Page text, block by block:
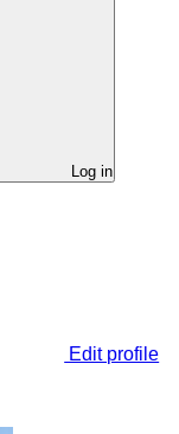
Log in
Edit profile